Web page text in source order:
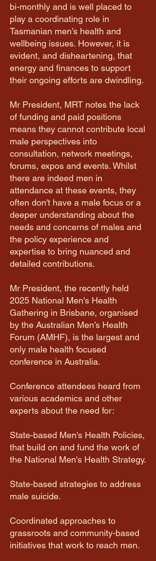
bi-monthly and is well placed to
play a coordinating role in
Tasmanian men’s health and
wellbeing issues. However, it is
evident, and disheartening, that
energy and finances to support
their ongoing efforts are dwindling.
​Mr President, MRT notes the lack
of funding and paid positions
means they cannot contribute local
male perspectives into
consultation, network meetings,
forums, expos and events. Whilst
there are indeed men in
attendance at these events, they
often don't have a male focus or a
deeper understanding about the
needs and concerns of males and
the policy experience and
expertise to bring nuanced and
detailed contributions.
Mr President, the recently held
2025 National Men's Health
Gathering in Brisbane, organised
by the Australian Men’s Health
Forum (AMHF), is the largest and
only male health focused
conference in Australia.
Conference attendees heard from
various academics and other
experts about the need for:
State-based Men's Health Policies,
that build on and fund the work of
the National Men's Health Strategy.
State-based strategies to address
male suicide.
Coordinated approaches to
grassroots and community-based
initiatives that work to reach men.